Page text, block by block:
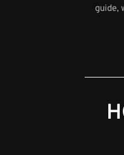
guide,